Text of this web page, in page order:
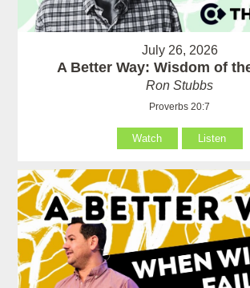
July 26, 2026
A Better Way: Wisdom of
Ron Stubbs
Proverbs 20:7
Watch Listen